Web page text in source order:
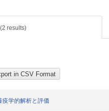
(2 results)
疫学的解析と評価